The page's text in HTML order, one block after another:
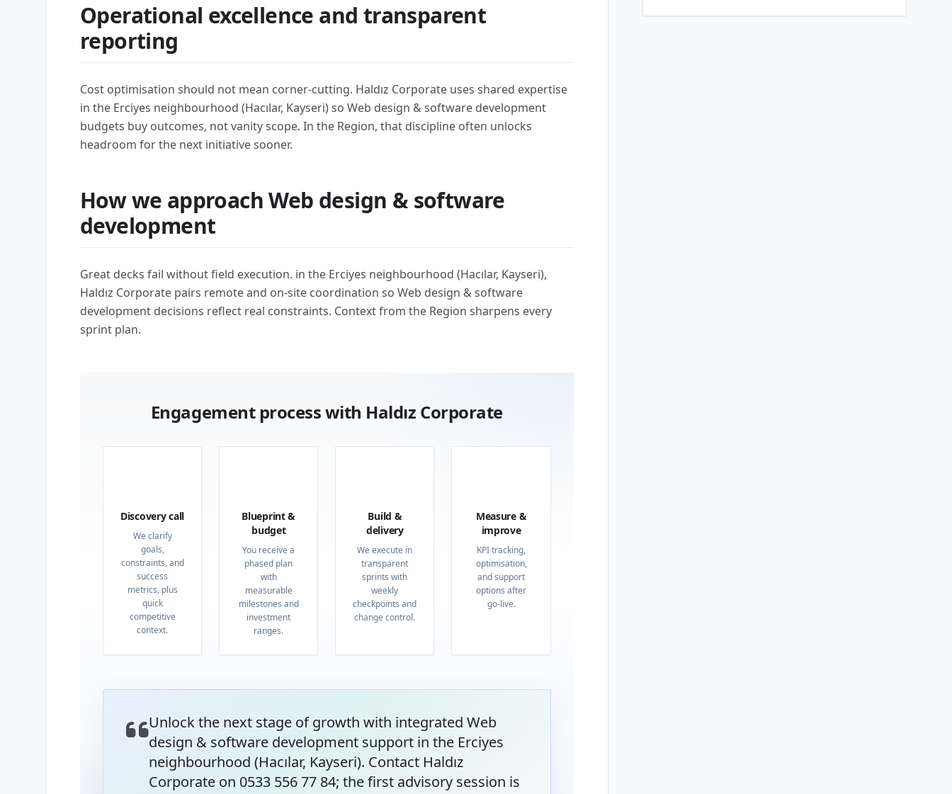
Operational excellence and transparent
reporting
Cost optimisation should not mean corner-cutting. Haldız Corporate uses shared expertise
in the Erciyes neighbourhood (Hacılar, Kayseri) so Web design & software development
budgets buy outcomes, not vanity scope. In the Region, that discipline often unlocks
headroom for the next initiative sooner.
How we approach Web design & software
development
Great decks fail without field execution. in the Erciyes neighbourhood (Hacılar, Kayseri),
Haldız Corporate pairs remote and on-site coordination so Web design & software
development decisions reflect real constraints. Context from the Region sharpens every
sprint plan.
Engagement process with Haldız Corporate
Discovery call
We clarify
goals,
constraints, and
success
metrics, plus
quick
competitive
context.
Blueprint &
budget
You receive a
phased plan
with
measurable
milestones and
investment
ranges.
Build &
delivery
We execute in
transparent
sprints with
weekly
checkpoints and
change control.
Measure &
improve
KPI tracking,
optimisation,
and support
options after
go-live.
Unlock the next stage of growth with integrated Web
design & software development support in the Erciyes
neighbourhood (Hacılar, Kayseri). Contact Haldız
Corporate on 0533 556 77 84; the first advisory session is